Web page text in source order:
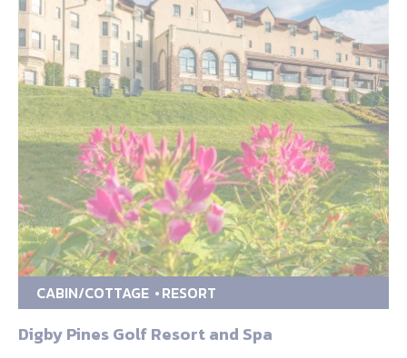
CABIN/COTTAGE RESORT
Digby Pines Golf Resort and Spa